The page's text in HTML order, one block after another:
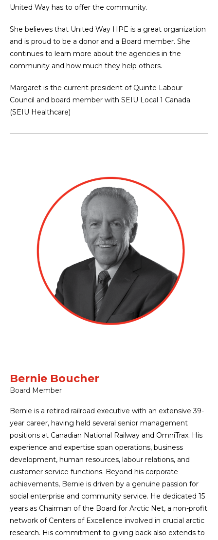
United Way has to offer the community.
She believes that United Way HPE is a great organization
and is proud to be a donor and a Board member. She
continues to learn more about the agencies in the
community and how much they help others.
Margaret is the current president of Quinte Labour
Council and board member with SEIU Local 1 Canada.
(SEIU Healthcare)
Bernie Boucher
Board Member
Bernie is a retired railroad executive with an extensive 39-
year career, having held several senior management
positions at Canadian National Railway and OmniTrax. His
experience and expertise span operations, business
development, human resources, labour relations, and
customer service functions. Beyond his corporate
achievements, Bernie is driven by a genuine passion for
social enterprise and community service. He dedicated 15
years as Chairman of the Board for Arctic Net, a non-profit
network of Centers of Excellence involved in crucial arctic
research. His commitment to giving back also extends to